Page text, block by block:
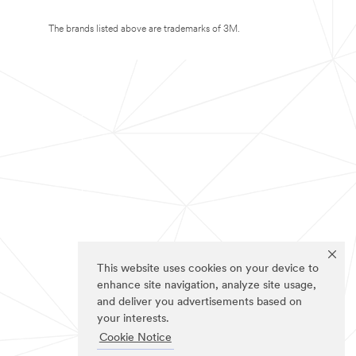
This website uses cookies on your device to
enhance site navigation, analyze site usage,
and deliver you advertisements based on
your interests.
Cookie Notice
The brands listed above are trademarks of 3M.